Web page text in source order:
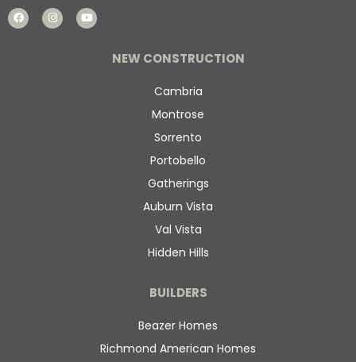
NEW CONSTRUCTION
Cambria
Montrose
Sorrento
Portobello
Gatherings
Auburn Vista
Val Vista
Hidden Hills
BUILDERS
Beazer Homes
Richmond American Homes